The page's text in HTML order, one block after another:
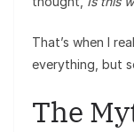
That’s when I
everything, but
The